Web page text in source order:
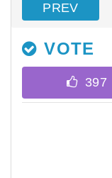
PREV
VOTE